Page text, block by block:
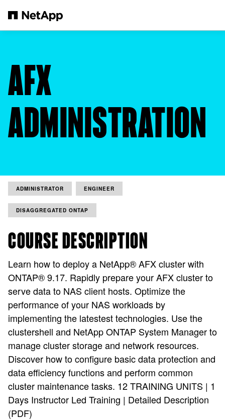
AFX
ADMINISTRATION
ADMINISTRATOR ENGINEER
DISAGGREGATED ONTAP
COURSE DESCRIPTION
Learn how to deploy a NetApp® AFX cluster with
ONTAP® 9.17. Rapidly prepare your AFX cluster to
serve data to NAS client hosts. Optimize the
performance of your NAS workloads by
implementing the latestest technologies. Use the
clustershell and NetApp ONTAP System Manager to
manage cluster storage and network resources.
Discover how to configure basic data protection and
data efficiency functions and perform common
cluster maintenance tasks. 12 TRAINING UNITS | 1
Days Instructor Led Training | Detailed Description
(PDF)